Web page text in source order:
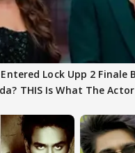
Lock Upp 2 Finale
THIS Is What The